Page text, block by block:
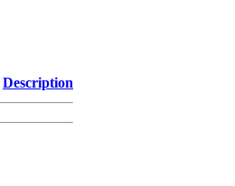
Description